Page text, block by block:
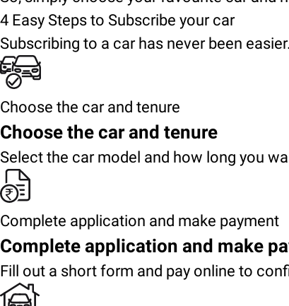
4 Easy Steps to Subscribe your car
Subscribing to a car has never been
Choose the car and tenure
Choose the car and tenure
Select the car model and how long you
Complete application and make payment
Complete application and make
Fill out a short form and pay online to